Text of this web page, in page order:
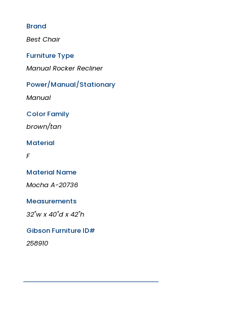
Brand
Best Chair
Furniture Type
Manual Rocker Recliner
Power/Manual/Stationary
Manual
Color Family
brown/tan
Material
F
Material Name
Mocha A-20736
Measurements
32"w x 40"d x 42"h
Gibson Furniture ID#
258910